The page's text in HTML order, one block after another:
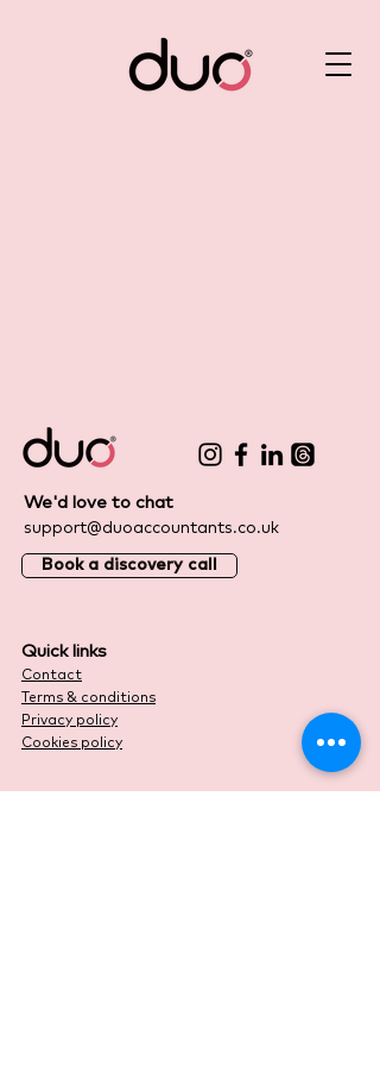
We'd love to chat
support@duoaccountants.co.uk
Book a discovery call
Quick links
Contact
Terms & conditions
Privacy policy
Cookies policy